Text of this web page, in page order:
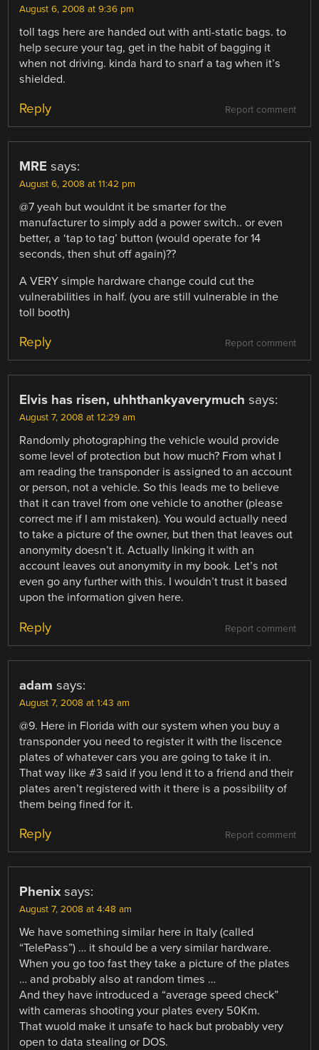
August 6, 2008 at 9:36 pm
toll tags here are handed out with anti-static bags. to
help secure your tag, get in the habit of bagging it
when not driving. kinda hard to snarf a tag when it’s
shielded.
Report comment
Reply
MRE says:
August 6, 2008 at 11:42 pm
@7 yeah but wouldnt it be smarter for the
manufacturer to simply add a power switch.. or even
better, a ‘tap to tag’ button (would operate for 14
seconds, then shut off again)??
A VERY simple hardware change could cut the
vulnerabilities in half. (you are still vulnerable in the
toll booth)
Report comment
Reply
Elvis has risen, uhhthankyaverymuch says:
August 7, 2008 at 12:29 am
Randomly photographing the vehicle would provide
some level of protection but how much? From what I
am reading the transponder is assigned to an account
or person, not a vehicle. So this leads me to believe
that it can travel from one vehicle to another (please
correct me if I am mistaken). You would actually need
to take a picture of the owner, but then that leaves out
anonymity doesn’t it. Actually linking it with an
account leaves out anonymity in my book. Let’s not
even go any further with this. I wouldn’t trust it based
upon the information given here.
Report comment
Reply
adam says:
August 7, 2008 at 1:43 am
@9. Here in Florida with our system when you buy a
transponder you need to register it with the liscence
plates of whatever cars you are going to take it in.
That way like #3 said if you lend it to a friend and their
plates aren’t registered with it there is a possibility of
them being fined for it.
Report comment
Reply
Phenix says:
August 7, 2008 at 4:48 am
We have something similar here in Italy (called
“TelePass”) … it should be a very similar hardware.
When you go too fast they take a picture of the plates
… and probably also at random times …
And they have introduced a “average speed check”
with cameras shooting your plates every 50Km.
That wuold make it unsafe to hack but probably very
open to data stealing or DOS.